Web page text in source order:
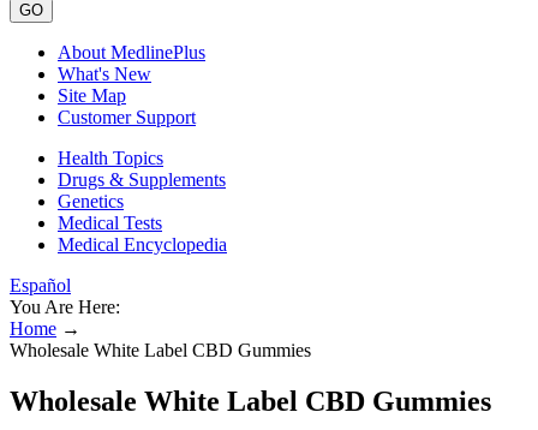
GO
About MedlinePlus
What's New
Site Map
Customer Support
Health Topics
Drugs & Supplements
Genetics
Medical Tests
Medical Encyclopedia
Español
You Are Here:
Home →
Wholesale White Label CBD Gummies
Wholesale White Label CBD Gummies